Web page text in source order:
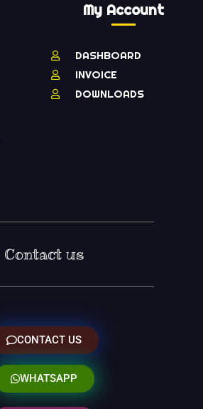
My Account
DASHBOARD
INVOICE
DOWNLOADS
Contact us
CONTACT US
WHATSAPP